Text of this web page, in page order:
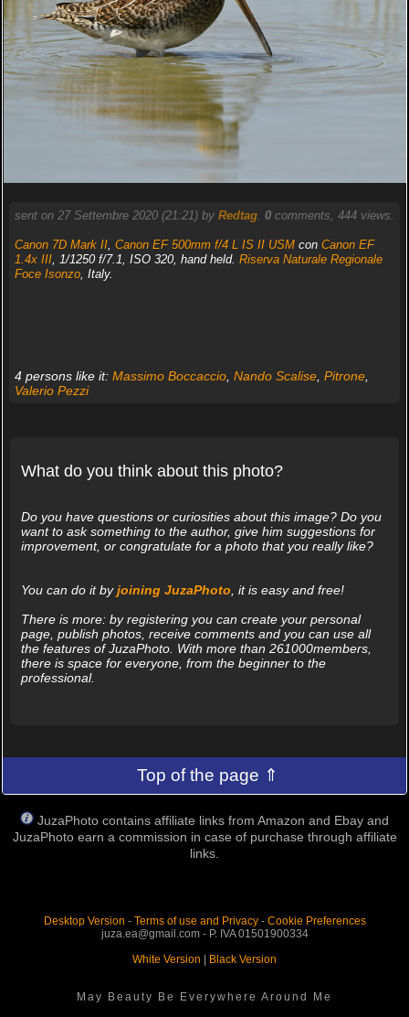
sent on 27 Settembre 2020 (21:21) by Redtag. 0comments, 444 views.
Canon 7D Mark II, Canon EF 500mm f/4 L IS II USMcon Canon EF
1.4x III, 1/1250 f/7.1, ISO 320, hand held. Riserva Naturale Regionale
Foce Isonzo, Italy.
4 persons like it: Massimo Boccaccio, Nando Scalise, Pitrone,
Valerio Pezzi
What do you think about this photo?
Do you have questions or curiosities about this image? Do you
want to ask something to the author, give him suggestions for
improvement, or congratulate for a photo that you really like?
You can do it byjoining JuzaPhoto , it is easy and free!
There is more: by registering you can create your personal
page, publish photos, receive comments and you can use all
the features of JuzaPhoto. With more than 261000members,
there is space for everyone, from the beginner to the
professional.
Top of the page ⇑
JuzaPhoto contains affiliate links from Amazon and Ebay and
JuzaPhoto earn a commission in case of purchase through affiliate
links.
Desktop Version - Terms of use and Privacy- Cookie Preferences
juza.ea@gmail.com - P. IVA 01501900334
White Version
Black Version
May Beauty Be Everywhere Around Me